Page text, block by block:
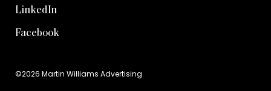
LinkedIn
Facebook
©2026 Martin Williams Advertising